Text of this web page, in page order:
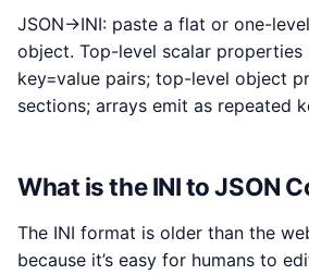
JSON→INI: paste a flat or one-
object. Top-level scalar properties
key=value pairs; top-level object
sections; arrays emit as repeated
What is the INI to JSON
The INI format is older than the
because it’s easy for humans to